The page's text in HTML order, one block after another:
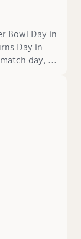
Bowl Day in
Day in
day, we